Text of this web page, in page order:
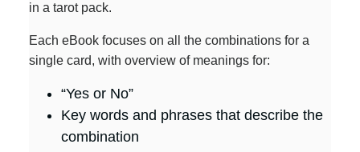
in a tarot pack.
Each eBook focuses on all the combinations for a
single card, with overview of meanings for:
“Yes or No”
Key words and phrases that describe the
combination